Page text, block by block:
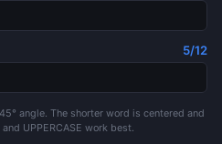
5/12
angle. The shorter word is centered and
UPPERCASE work best.